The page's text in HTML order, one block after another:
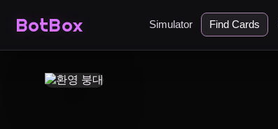
BotBox Simulator Find Cards